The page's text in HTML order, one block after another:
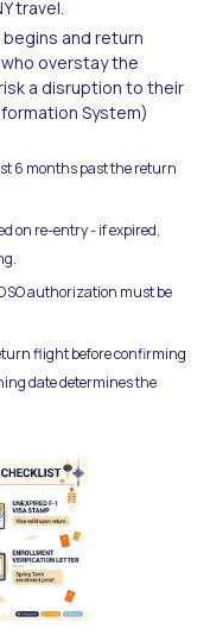
travel.
and return
overstay the
a disruption to their
System)
6 months past the return
on re-entry - if expired,
authorization must be
flight before confirming
date determines the